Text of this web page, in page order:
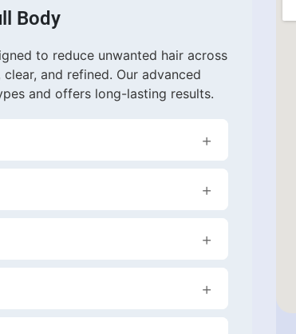
Body
to reduce unwanted hair across
and refined. Our advanced
and offers long-lasting results.
in hair growth. Most clients